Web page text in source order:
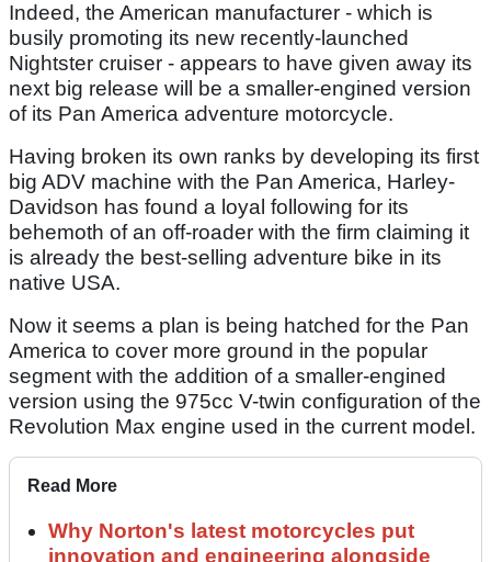
Indeed, the American manufacturer - which is
busily promoting its new recently-launched
Nightster cruiser - appears to have given away its
next big release will be a smaller-engined version
of its Pan America adventure motorcycle.
Having broken its own ranks by developing its first
big ADV machine with the Pan America, Harley-
Davidson has found a loyal following for its
behemoth of an off-roader with the firm claiming it
is already the best-selling adventure bike in its
native USA.
Now it seems a plan is being hatched for the Pan
America to cover more ground in the popular
segment with the addition of a smaller-engined
version using the 975cc V-twin configuration of the
Revolution Max engine used in the current model.
Read More
Why Norton's latest motorcycles put
innovation and engineering alongside